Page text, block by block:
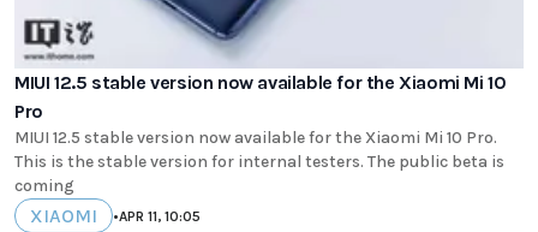
MIUI 12.5 stable version now available for the Xiaomi Mi 10
Pro
MIUI 12.5 stable version now available for the Xiaomi Mi 10 Pro.
This is the stable version for internal testers. The public beta is
coming
XIAOMI •APR 11, 10:05